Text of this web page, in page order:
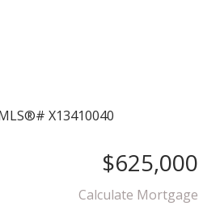
$625,000
Calculate Mortgage